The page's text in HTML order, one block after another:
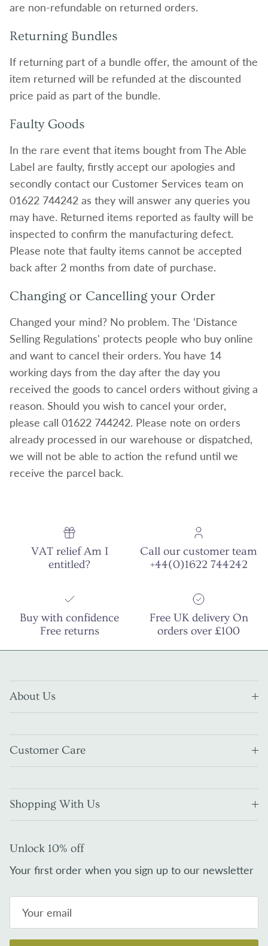
are non-refundable on returned orders.
Returning Bundles
If returning part of a bundle offer, the amount of the
item returned will be refunded at the discounted
price paid as part of the bundle.
Faulty Goods
In the rare event that items bought from The Able
Label are faulty, firstly accept our apologies and
secondly contact our Customer Services team on
01622 744242 as they will answer any queries you
may have. Returned items reported as faulty will be
inspected to confirm the manufacturing defect.
Please note that faulty items cannot be accepted
back after 2 months from date of purchase.
Changing or Cancelling your Order
Changed your mind? No problem. The ‘Distance
Selling Regulations' protects people who buy online
and want to cancel their orders. You have 14
working days from the day after the day you
received the goods to cancel orders without giving a
reason. Should you wish to cancel your order,
please call 01622 744242. Please note on orders
already processed in our warehouse or dispatched,
we will not be able to action the refund until we
receive the parcel back.
VAT relief Am I
entitled?
Call our customer team
+44(0)1622 744242
Buy with confidence
Free returns
Free UK delivery On
orders over £100
About Us
Customer Care
Shopping With Us
Unlock 10% off
Your first order when you sign up to our newsletter